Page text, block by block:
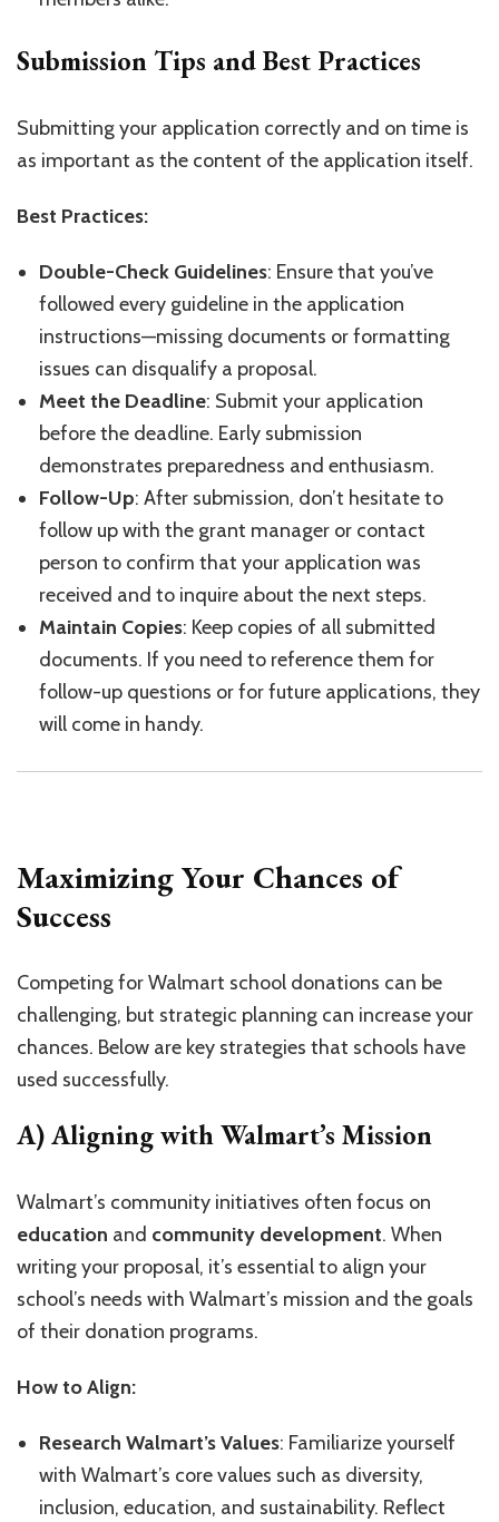
Submission Tips and Best Practices
Submitting your application correctly and on time is
as important as the content of the application itself.
Best Practices:
Double-Check Guidelines: Ensure that you’ve
followed every guideline in the application
instructions—missing documents or formatting
issues can disqualify a proposal.
Meet the Deadline: Submit your application
before the deadline. Early submission
demonstrates preparedness and enthusiasm.
Follow-Up: After submission, don’t hesitate to
follow up with the grant manager or contact
person to confirm that your application was
received and to inquire about the next steps.
Maintain Copies: Keep copies of all submitted
documents. If you need to reference them for
follow-up questions or for future applications, they
will come in handy.
Maximizing Your Chances of
Success
Competing for Walmart school donations can be
challenging, but strategic planning can increase your
chances. Below are key strategies that schools have
used successfully.
A) Aligning with Walmart’s Mission
Walmart’s community initiatives often focus on
education and community development. When
writing your proposal, it’s essential to align your
school’s needs with Walmart’s mission and the goals
of their donation programs.
How to Align:
Research Walmart’s Values: Familiarize yourself
with Walmart’s core values such as diversity,
inclusion, education, and sustainability. Reflect